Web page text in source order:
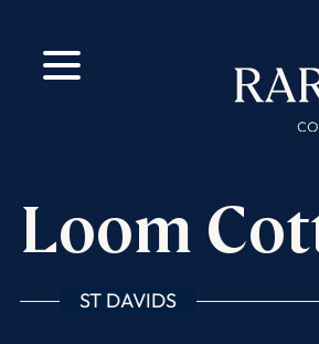
Loom
ST DAVIDS